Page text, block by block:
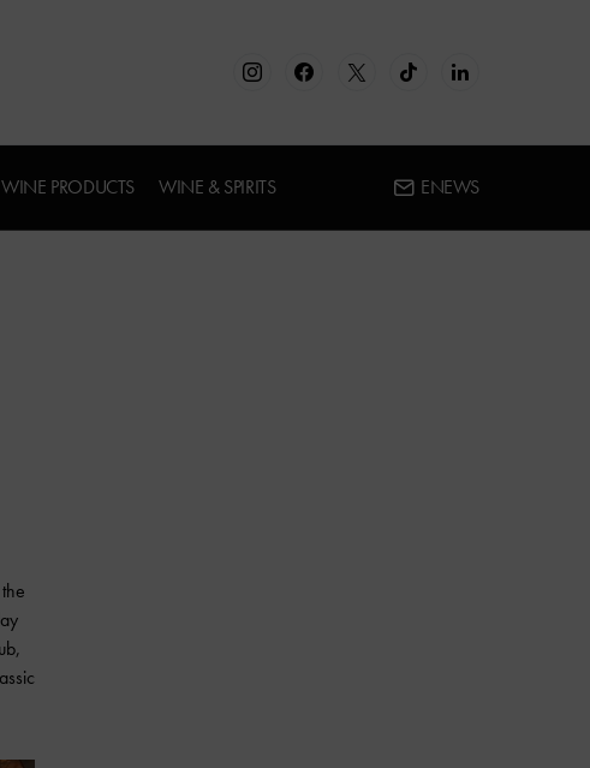
PRODUCTS WINE & SPIRITS ENEWS